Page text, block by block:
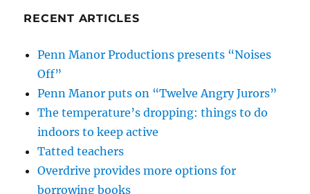
RECENT ARTICLES
Penn Manor Productions presents “Noises
Off”
Penn Manor puts on “Twelve Angry Jurors”
The temperature’s dropping: things to do
indoors to keep active
Tatted teachers
Overdrive provides more options for
borrowing books